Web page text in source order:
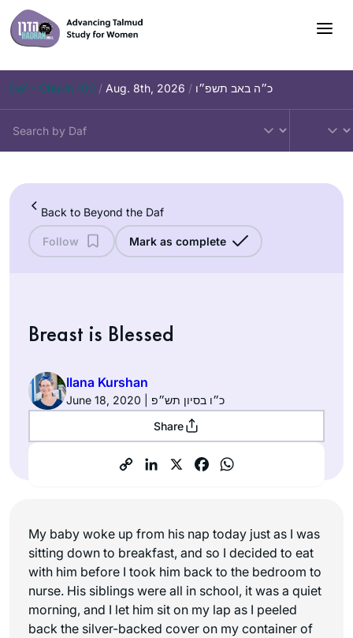
Skip
to
content
Daf – Chullin 100 / Aug. 8th, 2026 / כ״ה באב תשפ״ו
Back to Beyond the Daf
Follow Mark as complete
Breast is Blessed
Ilana Kurshan
June 18, 2020 | כ״ו בסיון תש״פ
Share
My baby woke up from his nap today just as I was
sitting down to breakfast, and so I decided to eat
with him before I took him back to the bedroom to
nurse. His siblings were all in school, it was a quiet
morning, and I let him sit on my lap as I peeled
back the silver-backed cover on my container of